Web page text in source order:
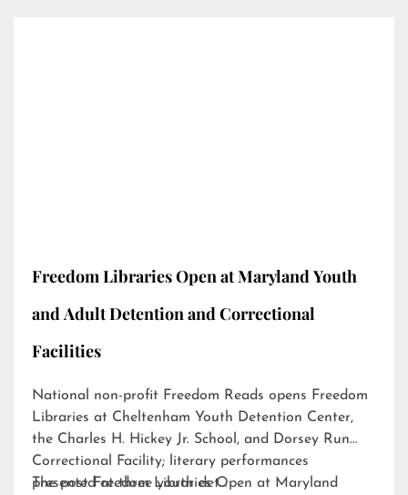
Freedom Libraries Open at Maryland Youth
and Adult Detention and Correctional
Facilities
National non-profit Freedom Reads opens Freedom
Libraries at Cheltenham Youth Detention Center,
the Charles H. Hickey Jr. School, and Dorsey Run
Correctional Facility; literary performances
presented at three youth det…
The postFreedom Libraries Open at Maryland